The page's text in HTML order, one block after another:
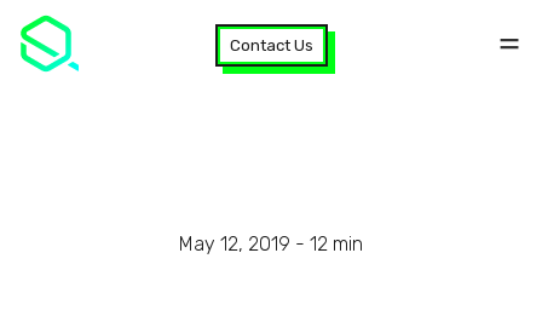
Contact Us
May 12, 2019 - 12 min